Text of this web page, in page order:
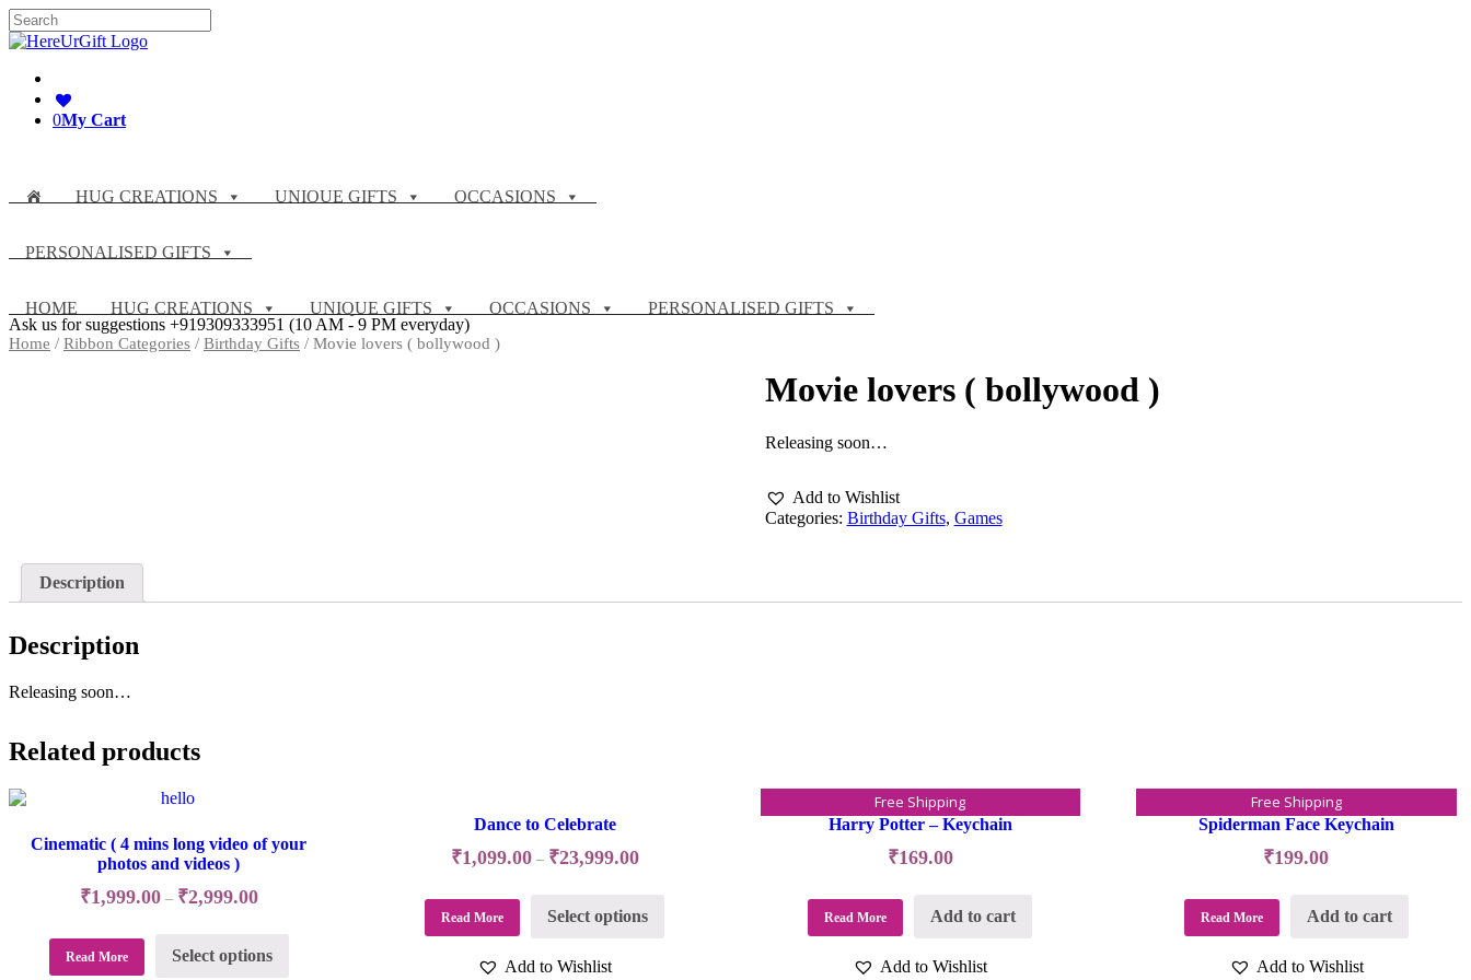
Skip
to
Search
for:
0My Cart
HUG CREATIONS UNIQUE GIFTS OCCASIONS
PERSONALISED GIFTS
HOME HUG CREATIONS UNIQUE GIFTS OCCASIONS
PERSONALISED GIFTS
Ask us for suggestions +919309333951 (10 AM - 9 PM everyday)
Home / Ribbon Categories / Birthday Gifts / Movie lovers ( bollywood )
Movie lovers ( bollywood )
Releasing soon…
Add to Wishlist
Categories: Birthday Gifts, Games
Description
Description
Releasing soon…
Related products
Cinematic ( 4 mins long video of your
photos and videos )
₹1,999.00– ₹2,999.00
Read More Select options
Dance to Celebrate
₹1,099.00– ₹23,999.00
Read More Select options
Add to Wishlist
Free Shipping
Harry Potter – Keychain
₹169.00
Read More Add to cart
Add to Wishlist
Free Shipping
Spiderman Face Keychain
₹199.00
Read More Add to cart
Add to Wishlist